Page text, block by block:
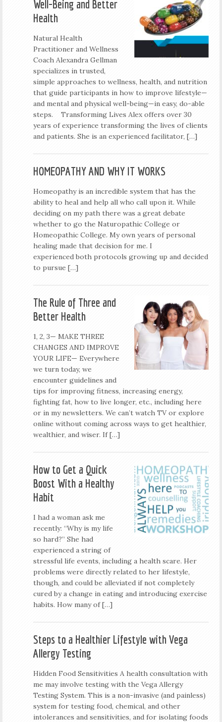
Well-Being and Better
Health
Natural Health
Practitioner and Wellness
Coach Alexandra Gellman
specializes in trusted,
simple approaches to wellness, health, and nutrition
that guide participants in how to improve lifestyle—
and mental and physical well-being—in easy, do-able
steps. Transforming Lives Alex offers over 30
years of experience transforming the lives of clients
and patients. She is an experienced facilitator, […]
HOMEOPATHY AND WHY IT WORKS
Homeopathy is an incredible system that has the
ability to heal and help all who call upon it. While
deciding on my path there was a great debate
whether to go the Naturopathic College or
Homeopathic College. My own years of personal
healing made that decision for me. I
experienced both protocols growing up and decided
to pursue […]
The Rule of Three and
Better Health
1, 2, 3— MAKE THREE
CHANGES AND IMPROVE
YOUR LIFE— Everywhere
we turn today, we
encounter guidelines and
tips for improving fitness, increasing energy,
fighting fat, how to live longer, etc., including here
or in my newsletters. We can’t watch TV or explore
online without coming across ways to get healthier,
wealthier, and wiser. If […]
How to Get a Quick
Boost With a Healthy
Habit
I had a woman ask me
recently: “Why is my life
so hard?” She had
experienced a string of
stressful life events, including a health scare. Her
problems were directly related to her lifestyle,
though, and could be alleviated if not completely
cured by a change in eating and introducing exercise
habits. How many of […]
Steps to a Healthier Lifestyle with Vega
Allergy Testing
Hidden Food Sensitivities A health consultation with
me may involve testing with the Vega Allergy
Testing System. This is a non-invasive (and painless)
system for testing food, chemical, and other
intolerances and sensitivities, and for isolating foods